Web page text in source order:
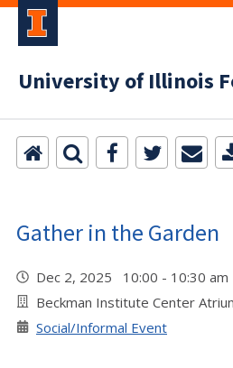
University of Illinois
Gather in the Garden
Dec 2, 2025 10:00 - 10:30 am
Beckman Institute Center
Social/Informal Event